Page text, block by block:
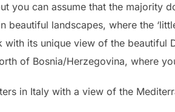
you can assume that the majority
beautiful landscapes, where the
its unique view of the
of Bosnia/Herzegovina, where
in Italy with a view of the